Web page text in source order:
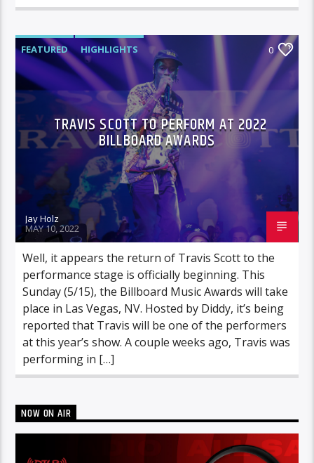
FEATURED HIGHLIGHTS 0
TRAVIS SCOTT TO PERFORM AT 2022
BILLBOARD AWARDS
Jay Holz
MAY 10, 2022
Well, it appears the return of Travis Scott to the
performance stage is officially beginning. This
Sunday (5/15), the Billboard Music Awards will take
place in Las Vegas, NV. Hosted by Diddy, it’s being
reported that Travis will be one of the performers
at this year’s show. A couple weeks ago, Travis was
performing in […]
NOW ON AIR